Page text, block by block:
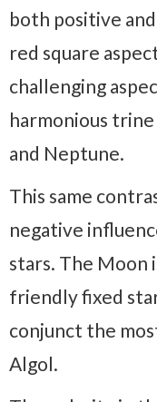
both positive
red square
challenging
harmonious
and Neptune.
This same
negative
stars. The Moon
friendly fixed
conjunct the
Algol.